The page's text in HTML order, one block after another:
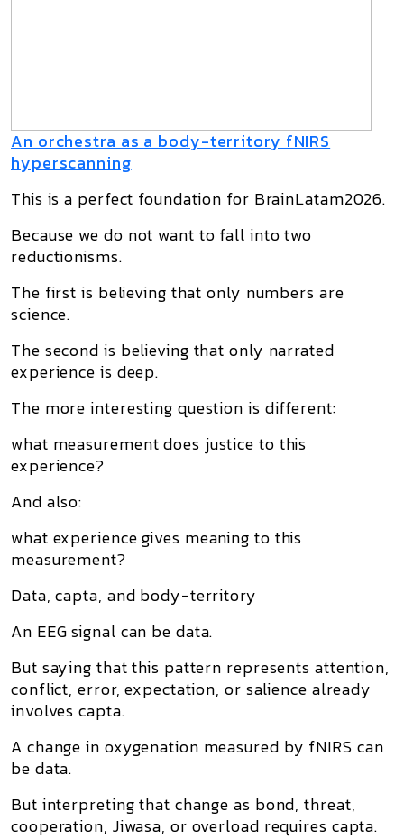
An orchestra as a body-territory fNIRS
hyperscanning
This is a perfect foundation for BrainLatam2026.
Because we do not want to fall into two
reductionisms.
The first is believing that only numbers are
science.
The second is believing that only narrated
experience is deep.
The more interesting question is different:
what measurement does justice to this
experience?
And also:
what experience gives meaning to this
measurement?
Data, capta, and body-territory
An EEG signal can be data.
But saying that this pattern represents attention,
conflict, error, expectation, or salience already
involves capta.
A change in oxygenation measured by fNIRS can
be data.
But interpreting that change as bond, threat,
cooperation, Jiwasa, or overload requires capta.